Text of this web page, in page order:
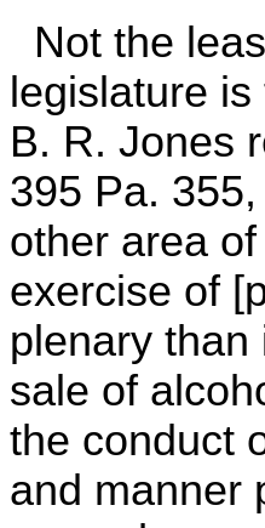
Not the
legislature
B. R. Jones
395 Pa.
other area
exercise of
plenary
sale of
the conduct
and manner